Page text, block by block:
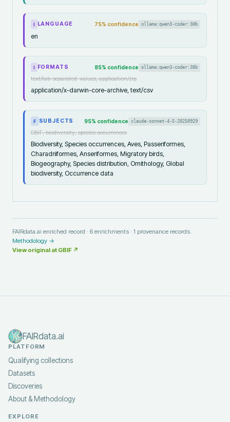
I LANGUAGE 75% confidence ollama:qwen3-coder:30b
en
I FORMATS 85% confidence ollama:qwen3-coder:30b
text/tab-separated-values, application/zip
application/x-darwin-core-archive, text/csv
F SUBJECTS 95% confidence claude-sonnet-4-5-20250929
GBIF, biodiversity, species occurrences
Biodiversity, Species occurrences, Aves, Passeriformes,
Charadriiformes, Anseriformes, Migratory birds,
Biogeography, Species distribution, Ornithology, Global
biodiversity, Occurrence data
FAIRdata.ai enriched record · 6 enrichments · 1 provenance records.
Methodology →
View original at GBIF ↗
FAIRdata.ai
PLATFORM
Qualifying collections
Datasets
Discoveries
About & Methodology
EXPLORE